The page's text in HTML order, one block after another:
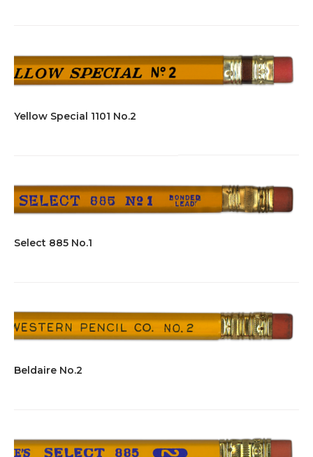
Yellow Special 1101 No.2
Select 885 No.1
Beldaire No.2